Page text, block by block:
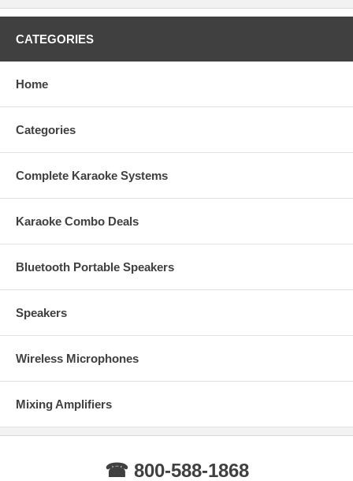
CATEGORIES
Home
Categories
Complete Karaoke Systems
Karaoke Combo Deals
Bluetooth Portable Speakers
Speakers
Wireless Microphones
Mixing Amplifiers
☎ 800-588-1868